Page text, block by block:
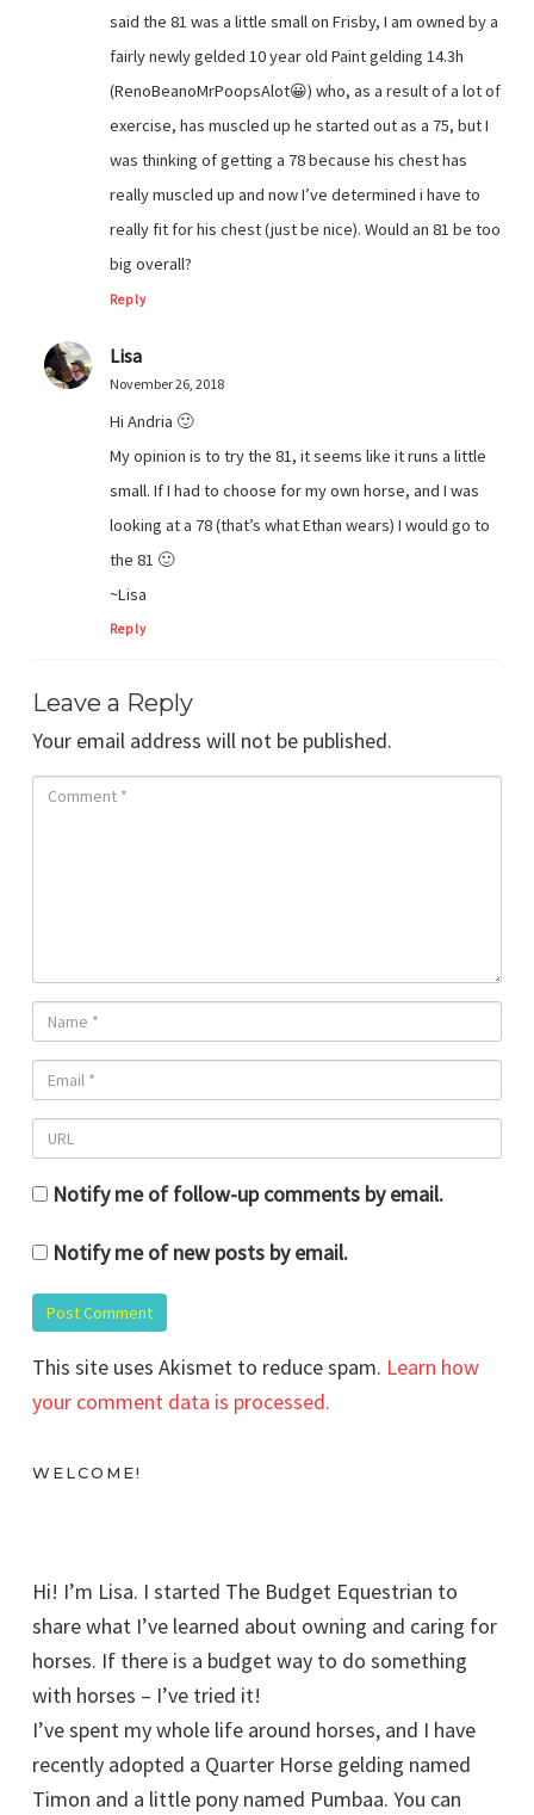
said the 81 was a little small on Frisby, I am owned by a
fairly newly gelded 10 year old Paint gelding 14.3h
(RenoBeanoMrPoopsAlot😀) who, as a result of a lot of
exercise, has muscled up he started out as a 75, but I
was thinking of getting a 78 because his chest has
really muscled up and now I’ve determined i have to
really fit for his chest (just be nice). Would an 81 be too
big overall?
Reply
Lisa
November 26, 2018
Hi Andria 🙂
My opinion is to try the 81, it seems like it runs a little
small. If I had to choose for my own horse, and I was
looking at a 78 (that’s what Ethan wears) I would go to
the 81 🙂
~Lisa
Reply
Leave a Reply
Your email address will not be published.
Notify me of follow-up comments by email.
Notify me of new posts by email.
This site uses Akismet to reduce spam. Learn how
your comment data is processed.
WELCOME!
Hi! I’m Lisa. I started The Budget Equestrian to
share what I’ve learned about owning and caring for
horses. If there is a budget way to do something
with horses – I’ve tried it!
I’ve spent my whole life around horses, and I have
recently adopted a Quarter Horse gelding named
Timon and a little pony named Pumbaa. You can